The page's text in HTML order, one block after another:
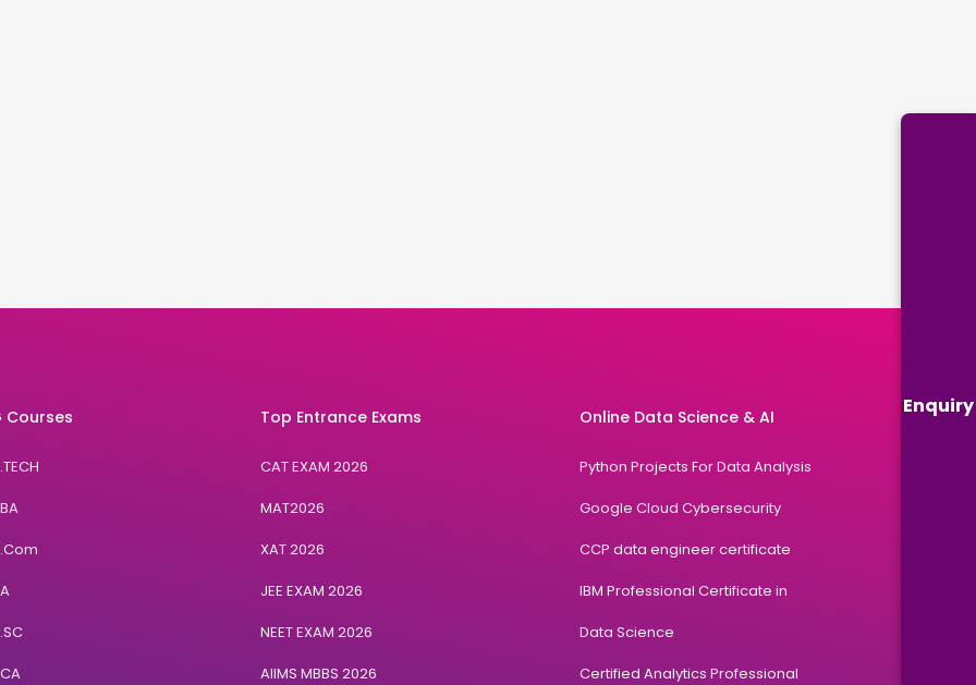
Enquiry
Courses Top Entrance Exams
CAT EXAM 2026
MAT2026
XAT 2026
JEE EXAM 2026
NEET EXAM 2026
AIIMS MBBS 2026
Online Data Science & AI
Python Projects For Data Analysis
Google Cloud Cybersecurity
CCP data engineer certificate
IBM Professional Certificate in
Data Science
Certified Analytics Professional